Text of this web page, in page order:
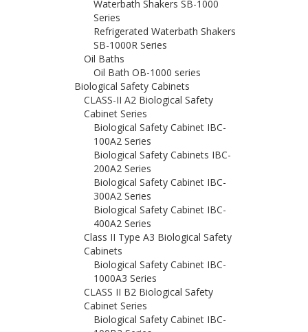
Waterbath Shakers SB-1000
Series
Refrigerated Waterbath Shakers
SB-1000R Series
Oil Baths
Oil Bath OB-1000 series
Biological Safety Cabinets
CLASS-II A2 Biological Safety
Cabinet Series
Biological Safety Cabinet IBC-
100A2 Series
Biological Safety Cabinets IBC-
200A2 Series
Biological Safety Cabinet IBC-
300A2 Series
Biological Safety Cabinet IBC-
400A2 Series
Class II Type A3 Biological Safety
Cabinets
Biological Safety Cabinet IBC-
1000A3 Series
CLASS II B2 Biological Safety
Cabinet Series
Biological Safety Cabinet IBC-